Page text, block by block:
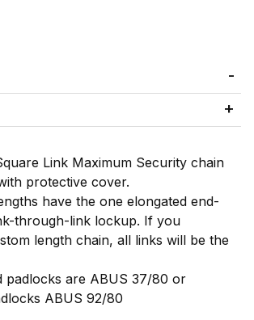
Link Maximum Security chain
protective cover.
have the one elongated end-
through-link lockup. If you
length chain, all links will be the
padlocks are ABUS 37/80 or
ABUS 92/80